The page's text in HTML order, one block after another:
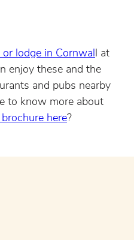
or lodge in Cornwall at
enjoy these and the
and pubs nearby
to know more about
here?